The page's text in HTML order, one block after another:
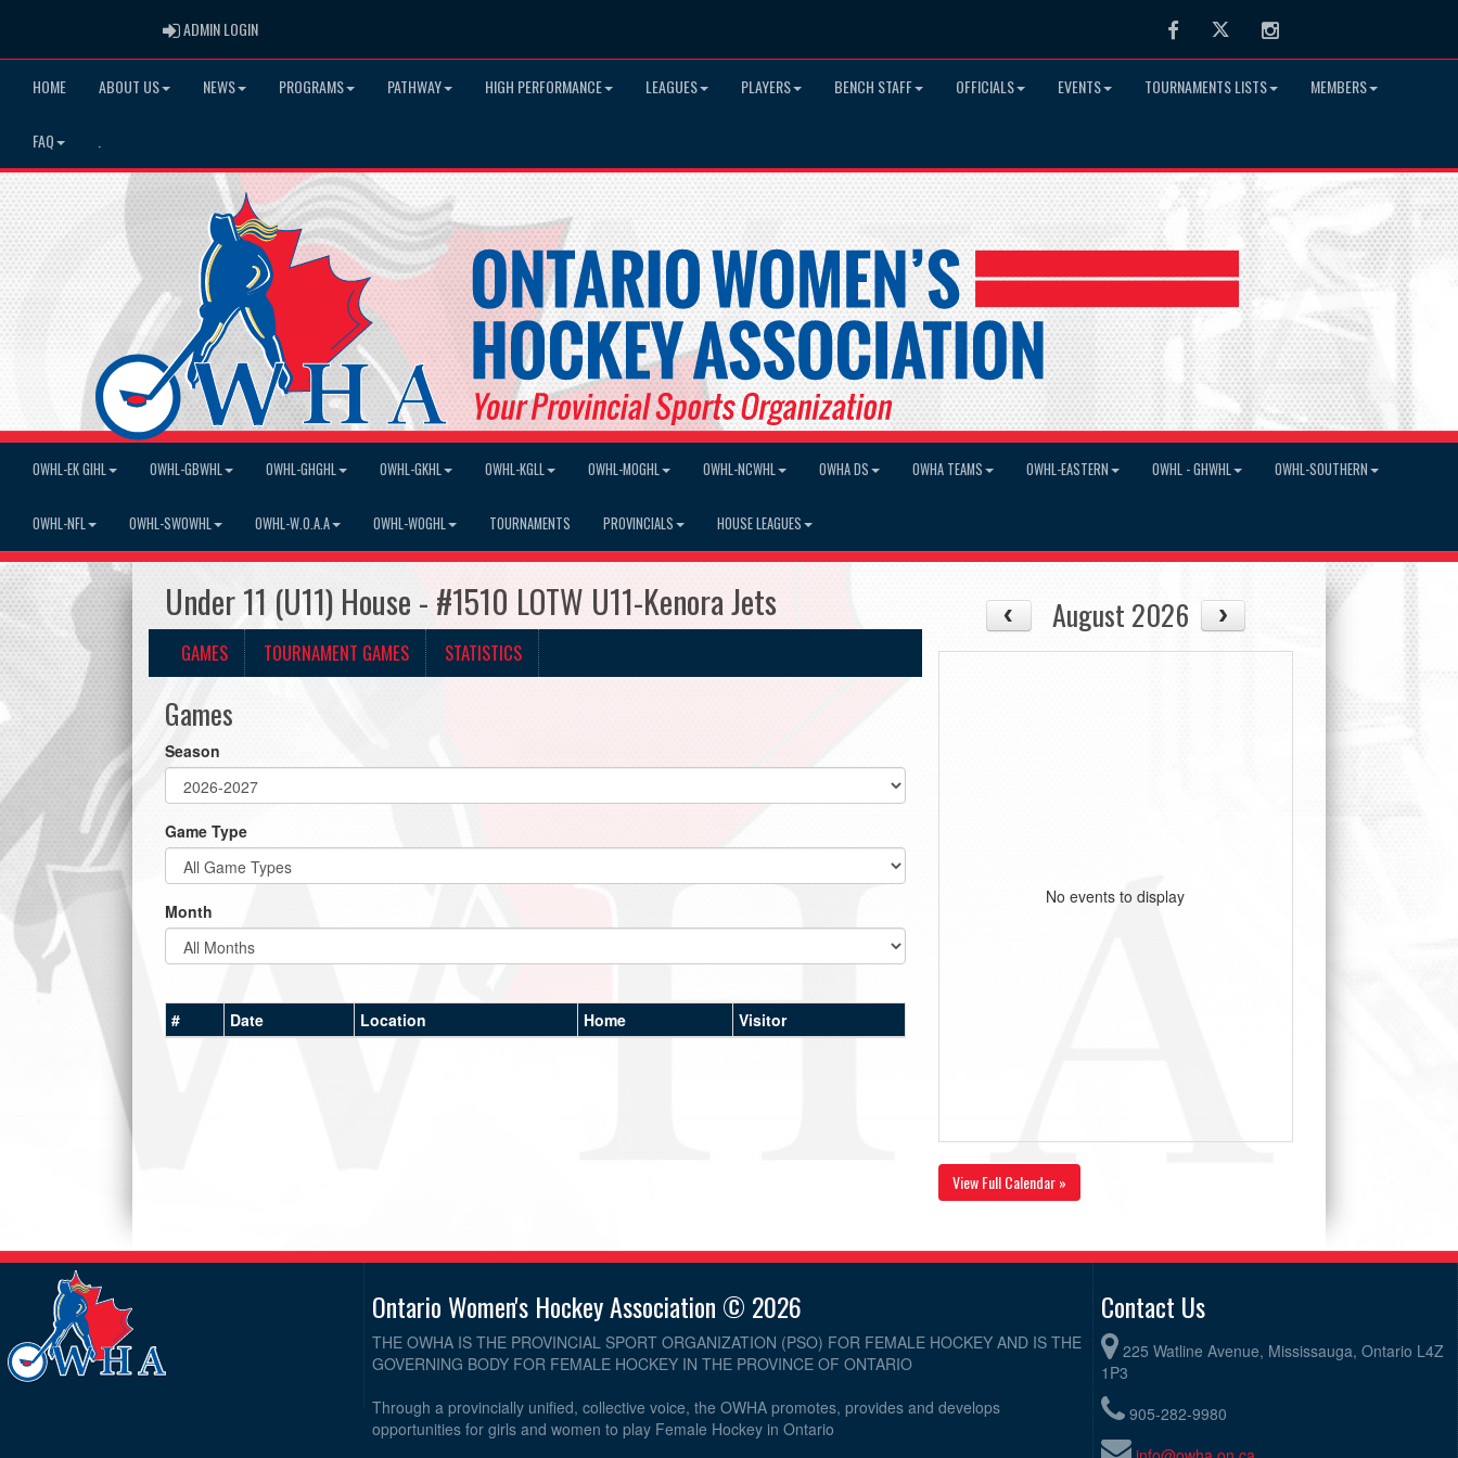
ADMIN LOGINADMIN LOGIN FacebookTwitter Instagram
HOME ABOUT US NEWS PROGRAMS PATHWAY HIGH PERFORMANCE LEAGUES PLAYERS BENCH STAFF OFFICIALS EVENTS TOURNAMENTS LISTS MEMBERS
FAQ
OWHL-EK GIHL OWHL-GBWHL OWHL-GHGHL OWHL-GKHL OWHL-KGLL OWHL-MOGHL OWHL-NCWHL OWHA DS OWHA TEAMS OWHL-EASTERN OWHL - GHWHL OWHL-SOUTHERN
OWHL-NFL OWHL-SWOWHL OWHL-W.O.A.A OWHL-WOGHL TOURNAMENTS PROVINCIALS HOUSE LEAGUES
Under 11 (U11) House - #1510 LOTW U11-Kenora Jets
GAMES TOURNAMENT GAMES STATISTICS
Games
Season
Game Type
Month
# Date Location Home Visitor
August 2026
No events to display
View Full Calendar »
Ontario Women's Hockey Association © 2026
THE OWHA IS THE PROVINCIAL SPORT ORGANIZATION (PSO) FOR FEMALE HOCKEY AND IS THE
GOVERNING BODY FOR FEMALE HOCKEY IN THE PROVINCE OF ONTARIO
Through a provincially unified, collective voice, the OWHA promotes, provides and develops
opportunities for girls and women to play Female Hockey in Ontario
Contact Us
225 Watline Avenue, Mississauga, Ontario L4Z
1P3
905-282-9980